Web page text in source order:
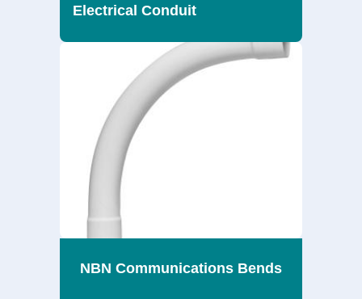
Electrical Conduit
NBN Communications Bends